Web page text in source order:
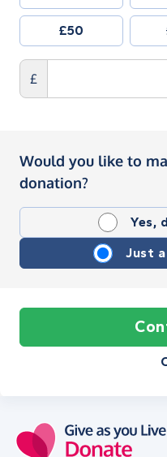
£50
£
Would you like to
donation?
Yes,
Just